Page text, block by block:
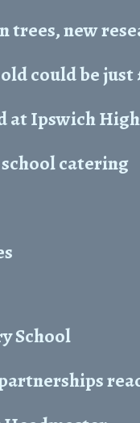
trees, new
could be just
at Ipswich High
catering
School